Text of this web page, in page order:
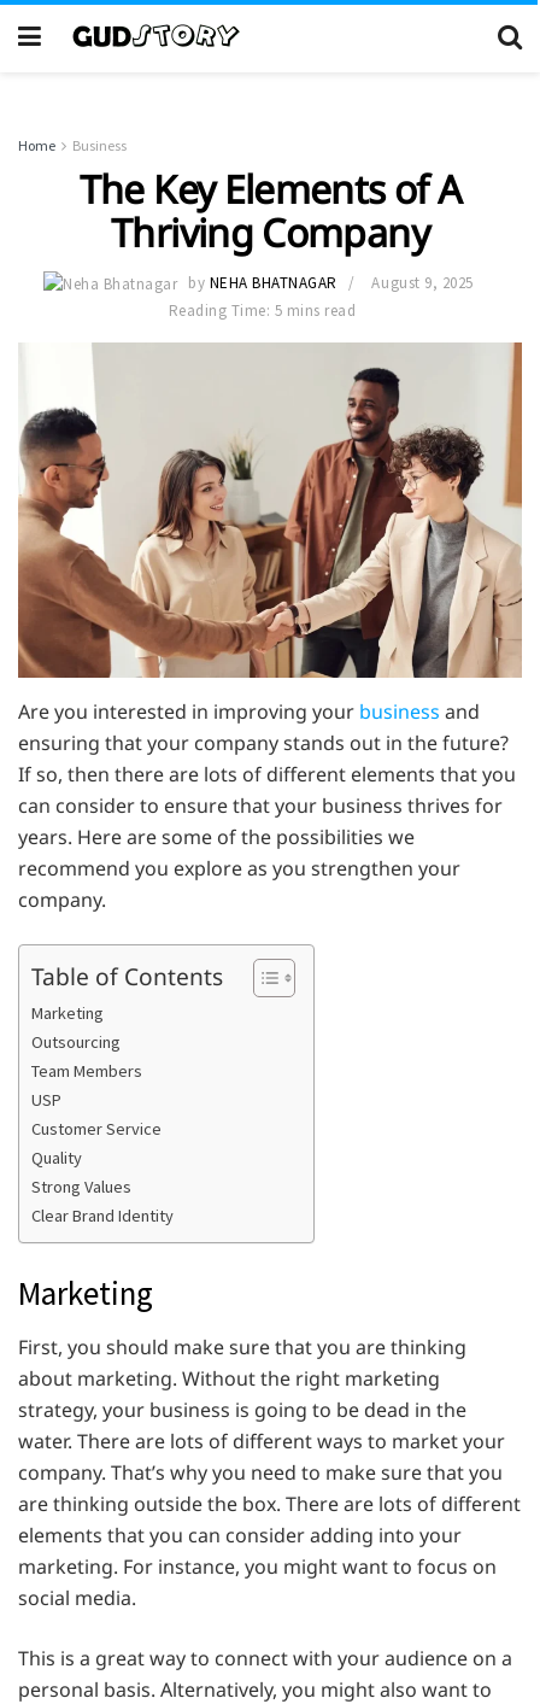
Home Business
The Key Elements of A
Thriving Company
by NEHA BHATNAGAR
August 9, 2025
Reading Time: 5 mins read
Are you interested in improving your business and
ensuring that your company stands out in the future?
If so, then there are lots of different elements that you
can consider to ensure that your business thrives for
years. Here are some of the possibilities we
recommend you explore as you strengthen your
company.
Table of Contents
Marketing
Outsourcing
Team Members
USP
Customer Service
Quality
Strong Values
Clear Brand Identity
Marketing
First, you should make sure that you are thinking
about marketing. Without the right marketing
strategy, your business is going to be dead in the
water. There are lots of different ways to market your
company. That’s why you need to make sure that you
are thinking outside the box. There are lots of different
elements that you can consider adding into your
marketing. For instance, you might want to focus on
social media.
This is a great way to connect with your audience on a
personal basis. Alternatively, you might also want to